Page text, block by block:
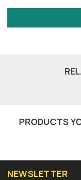
PRODUCTS
NEWSLETTER